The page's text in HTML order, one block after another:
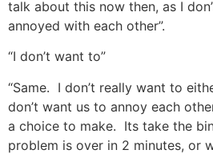
talk about this now then, as I
annoyed with each other”.
“I don’t want to”
“Same. I don’t really want to
don’t want us to annoy each
a choice to make. Its take the
problem is over in 2 minutes, or